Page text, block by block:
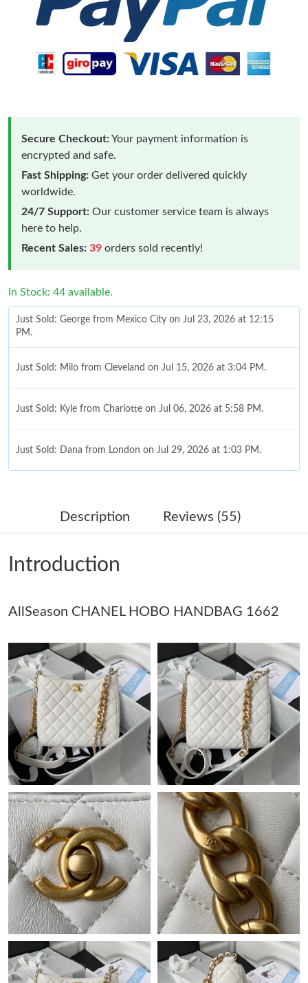
Secure Checkout:Your payment information is
encrypted and safe.
Fast Shipping: Get your order delivered quickly
worldwide.
24/7 Support: Our customer service team is always
here to help.
Recent Sales: 39 orders sold recently!
In Stock: 44 available.
Just Sold: George from Mexico City on Jul 23, 2026 at 12:15
PM.
Just Sold: Milo from Cleveland on Jul 15, 2026 at 3:04 PM.
Just Sold: Kyle from Charlotte on Jul 06, 2026 at 5:58 PM.
Just Sold: Dana from London on Jul 29, 2026 at 1:03 PM.
Just Sold: Helen from Columbus on Aug 01, 2026 at 1:46 PM.
Just Sold: Yara from Toronto on Jul 03, 2026 at 6:01 PM.
Just Sold: Tina from Seattle on May 16, 2026 at 2:04 PM.
Just Sold: Charlie from Denver on Jul 28, 2026 at 10:08 AM.
Just Sold: Charlie from Salt Lake City on Jul 20, 2026 at 12:04
Just Sold: Milo from Denver on Jun 05, 2026 at 3:08 PM.
Just Sold: Wendy from Berlin on Aug 01, 2026 at 10:23 AM.
Just Sold: Becky from San Francisco on Jun 29, 2026 at 8:31
AM.
Just Sold: Grace from Chicago on May 22, 2026 at 9:49 AM.
Just Sold: Helen from Sydney on May 20, 2026 at 7:59 PM.
Just Sold: Bob from Sacramento on Jun 20, 2026 at 4:58 PM.
Description Reviews (55)
Introduction
AllSeason CHANEL HOBO HANDBAG 1662